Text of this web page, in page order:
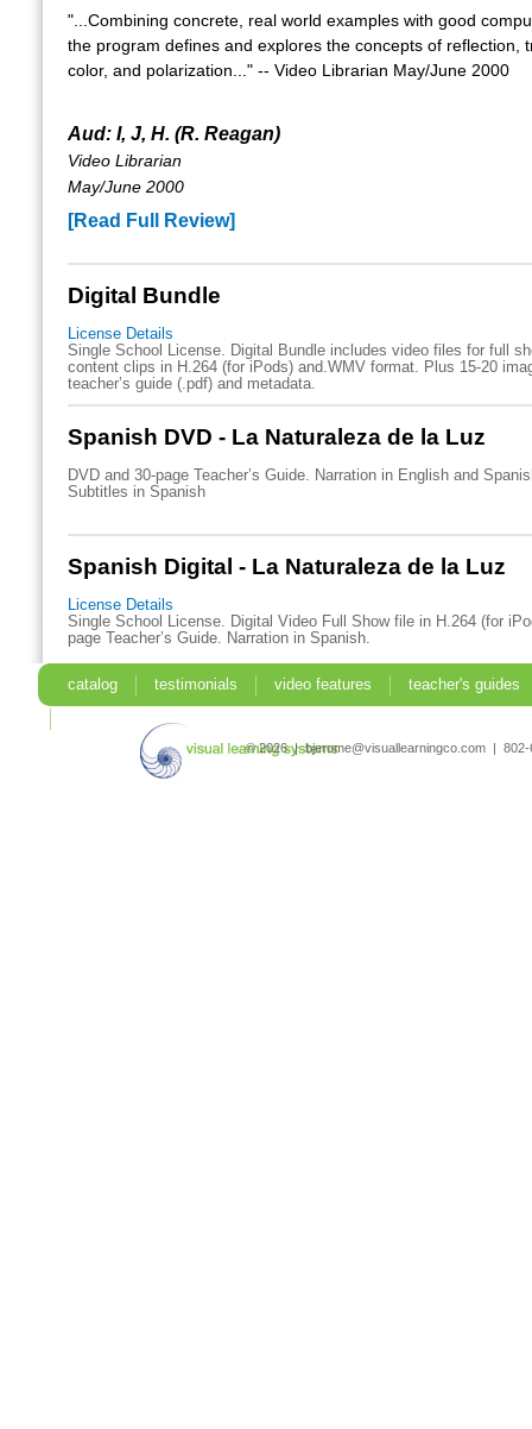
"...Combining concrete, real world examples with good
the program defines and explores the concepts of reflection,
color, and polarization..." -- Video Librarian May/June 2000
Aud: I, J, H. (R. Reagan)
Video Librarian
May/June 2000
[Read Full Review]
Digital Bundle
License Details
Single School License. Digital Bundle includes video files for full
content clips in H.264 (for iPods) and.WMV format. Plus 15-20
teacher’s guide (.pdf) and metadata.
Spanish DVD - La Naturaleza de la Luz
DVD and 30-page Teacher’s Guide. Narration in English and
Subtitles in Spanish
Spanish Digital - La Naturaleza de la Luz
License Details
Single School License. Digital Video Full Show file in H.264 (for
page Teacher’s Guide. Narration in Spanish.
catalog testimonials video features
teacher's guides
© 2026 | bjerome@visuallearningco.com |